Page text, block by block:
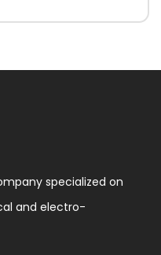
specialized on
and electro-